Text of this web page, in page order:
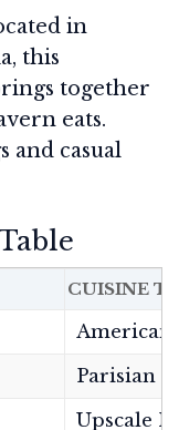
in
this
together
eats.
and casual
CUISINE
American
Parisian
Upscale